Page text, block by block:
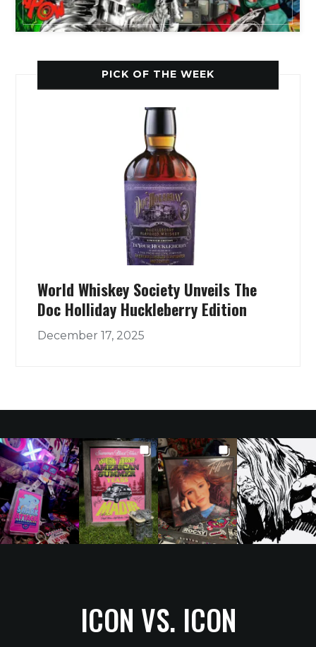
PICK OF THE WEEK
World Whiskey Society Unveils The
Doc Holliday Huckleberry Edition
December 17, 2025
ICON VS. ICON